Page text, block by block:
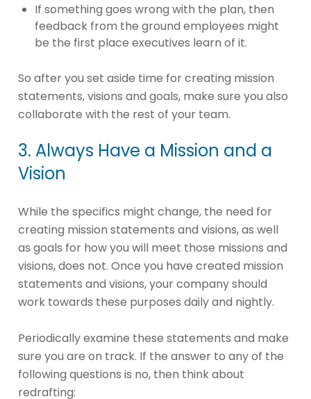
If something goes wrong with the plan, then
feedback from the ground employees might
be the first place executives learn of it.
So after you set aside time for creating mission
statements, visions and goals, make sure you also
collaborate with the rest of your team.
3. Always Have a Mission and a
Vision
While the specifics might change, the need for
creating mission statements and visions, as well
as goals for how you will meet those missions and
visions, does not. Once you have created mission
statements and visions, your company should
work towards these purposes daily and nightly.
Periodically examine these statements and make
sure you are on track. If the answer to any of the
following questions is no, then think about
redrafting: